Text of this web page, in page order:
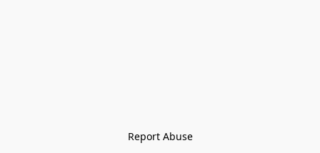
Report Abuse